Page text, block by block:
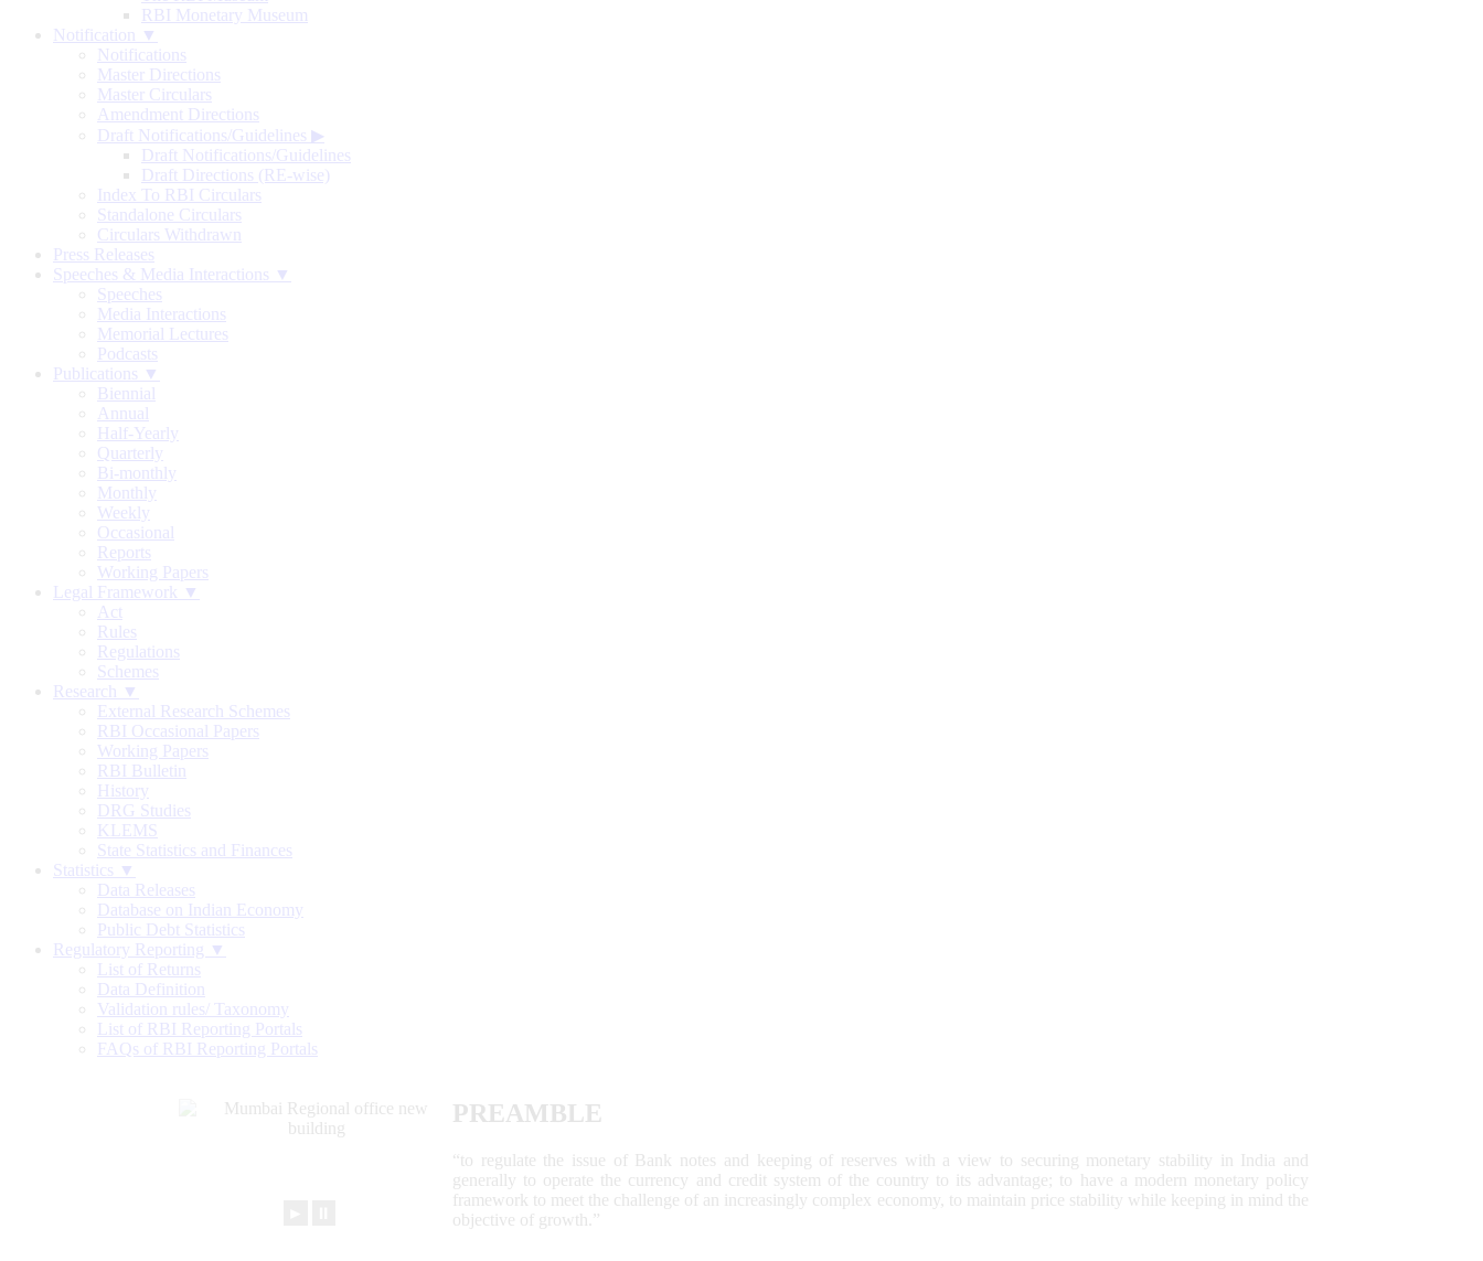
RBI Monetary Museum
Notification ▼
Notifications
Master Directions
Master Circulars
Amendment Directions
Draft Notifications/Guidelines ▶
Draft Notifications/Guidelines
Draft Directions (RE-wise)
Index To RBI Circulars
Standalone Circulars
Circulars Withdrawn
Press Releases
Speeches & Media Interactions ▼
Speeches
Media Interactions
Memorial Lectures
Podcasts
Publications ▼
Biennial
Annual
Half-Yearly
Quarterly
Bi-monthly
Monthly
Weekly
Occasional
Reports
Working Papers
Legal Framework ▼
Act
Rules
Regulations
Schemes
Research ▼
External Research Schemes
RBI Occasional Papers
Working Papers
RBI Bulletin
History
DRG Studies
KLEMS
State Statistics and Finances
Statistics ▼
Data Releases
Database on Indian Economy
Public Debt Statistics
Regulatory Reporting ▼
List of Returns
Data Definition
Validation rules/ Taxonomy
List of RBI Reporting Portals
FAQs of RBI Reporting Portals
PREAMBLE
“to regulate the issue of Bank notes and keeping of reserves with a view to securing monetary stability in India and
generally to operate the currency and credit system of the country to its advantage; to have a modern monetary policy
framework to meet the challenge of an increasingly complex economy, to maintain price stability while keeping in mind the
objective of growth.”